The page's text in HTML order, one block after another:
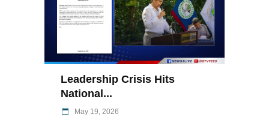
Leadership Crisis Hits
National...
May 19, 2026